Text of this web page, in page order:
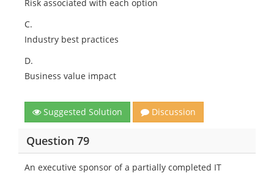
Risk associated with each option
C.
Industry best practices
D.
Business value impact
Suggested Solution Discussion
Question 79
An executive sponsor of a partially completed IT